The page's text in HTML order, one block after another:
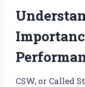
CSW, or Called